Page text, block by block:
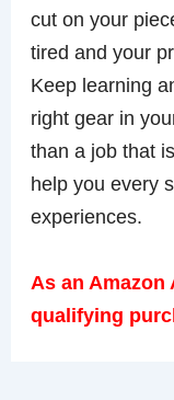
cut on your
tired and your
Keep learning
right gear in
than a job that
help you every
experiences.
As an Amazon
qualifying